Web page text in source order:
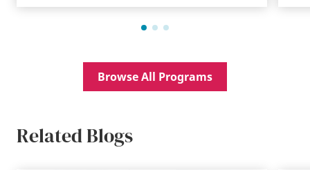
Browse All Programs
Related Blogs